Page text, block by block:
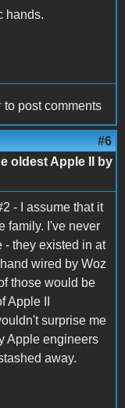
hands.
to post comments
#6
oldest Apple II by
- I assume that it
family. I've never
- they existed in at
wired by Woz
those would be
Apple II
surprise me
Apple engineers
away.